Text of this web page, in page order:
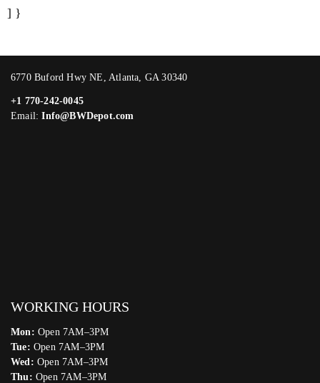
] }
6770 Buford Hwy NE, Atlanta, GA 30340
+1 770-242-0045
Email:Info@BWDepot.com
WORKING HOURS
Mon: Open 7AM–3PM
Tue: Open 7AM–3PM
Wed: Open 7AM–3PM
Thu: Open 7AM–3PM